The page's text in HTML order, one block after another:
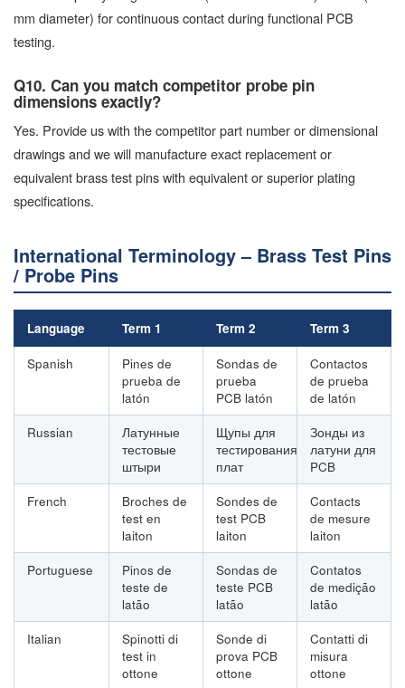
mm diameter) for continuous contact during functional PCB
testing.
Q10. Can you match competitor probe pin
dimensions exactly?
Yes. Provide us with the competitor part number or dimensional
drawings and we will manufacture exact replacement or
equivalent brass test pins with equivalent or superior plating
specifications.
International Terminology – Brass Test Pins
/ Probe Pins
Language Term 1 Term 2 Term 3
Spanish
Pines de
prueba de
latón
Sondas de
prueba
PCB latón
Contactos
de prueba
de latón
Russian
Латунные
тестовые
штыри
Щупы для
тестирования
плат
Зонды из
латуни для
PCB
French
Broches de
test en
laiton
Sondes de
test PCB
laiton
Contacts
de mesure
laiton
Portuguese
Pinos de
teste de
latão
Sondas de
teste PCB
latão
Contatos
de medição
latão
Italian
Spinotti di
test in
ottone
Sonde di
prova PCB
ottone
Contatti di
misura
ottone